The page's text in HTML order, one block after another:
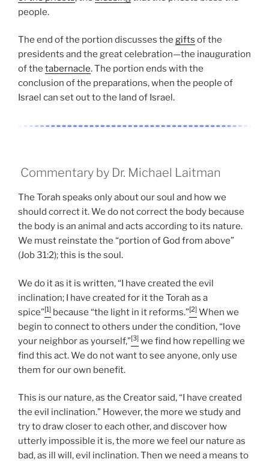
people.
The end of the portion discusses the gifts of the
presidents and the great celebration—the inauguration
of the tabernacle. The portion ends with the
conclusion of the preparations, when the people of
Israel can set out to the land of Israel.
Commentary by Dr. Michael Laitman
The Torah speaks only about our soul and how we
should correct it. We do not correct the body because
the body is an animal and acts according to its nature.
We must reinstate the “portion of God from above”
(Job 31:2); this is the soul.
We do it as it is written, “I have created the evil
inclination; I have created for it the Torah as a
spice”[1] because “the light in it reforms.”[2] When we
begin to connect to others under the condition, “love
your neighbor as yourself,”[3] we find how repelling we
find this act. We do not want to see anyone, only use
them for our own benefit.
This is our nature, as the Creator said, “I have created
the evil inclination.” However, the more we study and
try to draw closer to each other, and discover how
utterly impossible it is, the more we feel our nature as
bad, as ill will, evil inclination. Then we need a means to